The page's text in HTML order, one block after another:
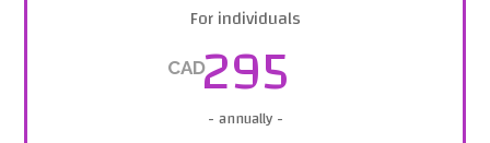
For individuals
CAD295
- annually -